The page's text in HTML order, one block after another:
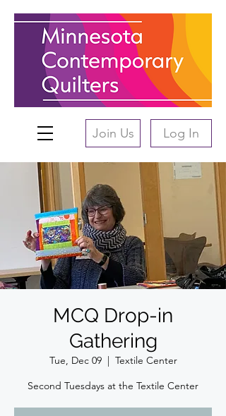
Join Us Log In
MCQ Drop-in
Gathering
Tue, Dec 09
  |
Textile Center
Second Tuesdays at the Textile Center